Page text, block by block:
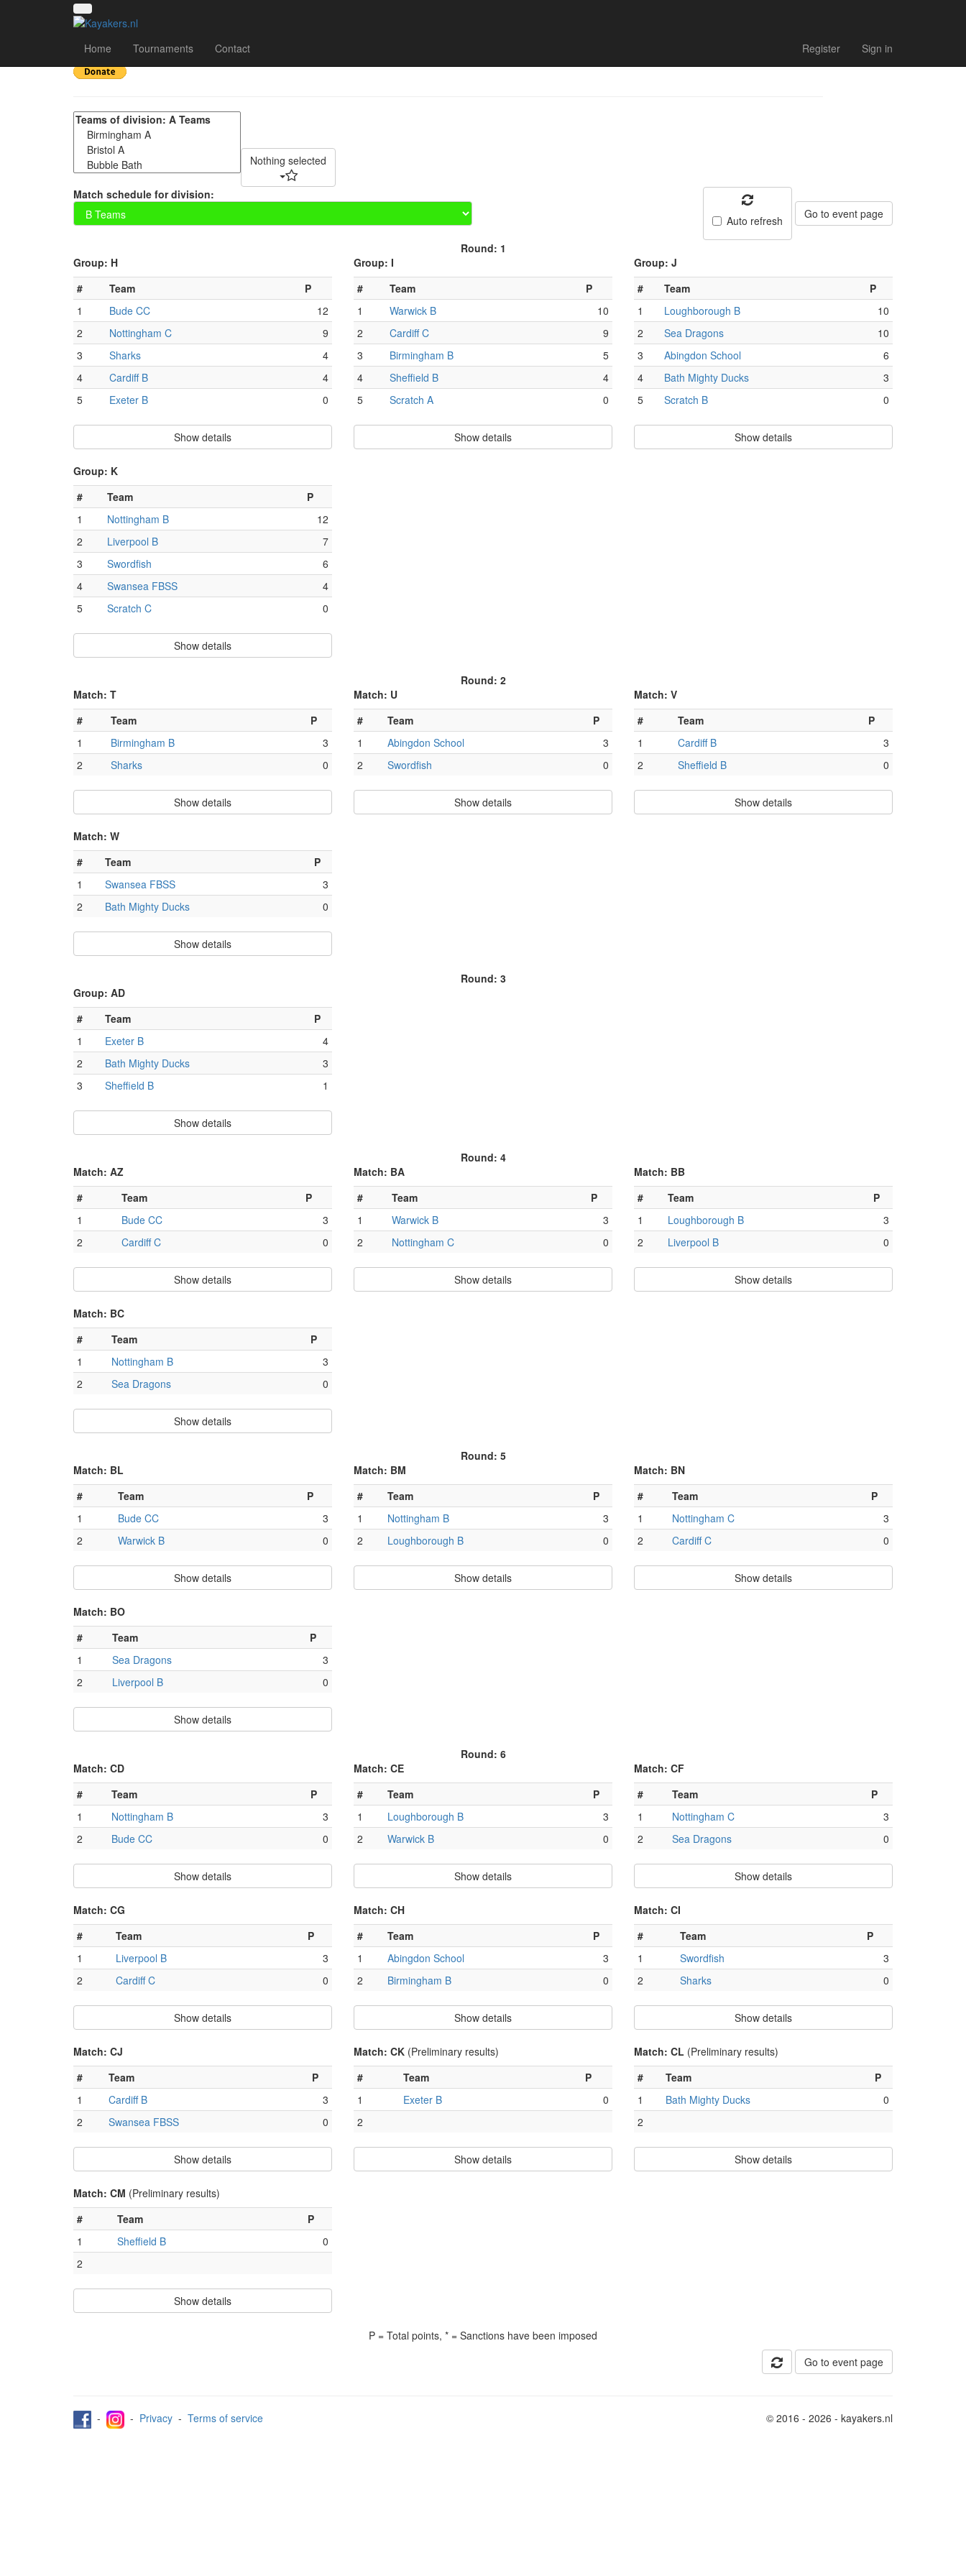
Home Tournaments Contact Register Sign in
CUCP 2022 DAY 2 - Match schedule
Nothing selected
Match schedule for division:
Auto refresh
Go to event page
Round: 1
Group: H
#
Team
P
1
Bude CC
12
2
Nottingham C
9
3
Sharks
4
4
Cardiff B
4
5
Exeter B 0
Show details
Group: I
#
Team
P
1
Warwick B
10
2
Cardiff C
9
3
Birmingham B
5
4
Sheffield B
4
5
Scratch A 0
Show details
Group: J
#
Team
P
1
Loughborough B
10
2
Sea Dragons
10
3
Abingdon School
6
4
Bath Mighty Ducks
3
5
Scratch B 0
Show details
Group: K
#
Team
P
1
Nottingham B
12
2
Liverpool B
7
3
Swordfish
6
4
Swansea FBSS
4
5
Scratch C 0
Show details
Round: 2
Match: T
#
Team
P
1
Birmingham B
3
2
Sharks 0
Show details
Match: U
#
Team
P
1
Abingdon School
3
2
Swordfish 0
Show details
Match: V
#
Team
P
1
Cardiff B
3
2
Sheffield B 0
Show details
Match: W
#
Team
P
1
Swansea FBSS
3
2
Bath Mighty Ducks 0
Show details
Round: 3
Group: AD
#
Team
P
1
Exeter B
4
2
Bath Mighty Ducks
3
3
Sheffield B 1
Show details
Round: 4
Match: AZ
#
Team
P
1
Bude CC
3
2
Cardiff C 0
Show details
Match: BA
#
Team
P
1
Warwick B
3
2
Nottingham C 0
Show details
Match: BB
#
Team
P
1
Loughborough B
3
2
Liverpool B 0
Show details
Match: BC
#
Team
P
1
Nottingham B
3
2
Sea Dragons 0
Show details
Round: 5
Match: BL
#
Team
P
1
Bude CC
3
2
Warwick B 0
Show details
Match: BM
#
Team
P
1
Nottingham B
3
2
Loughborough B 0
Show details
Match: BN
#
Team
P
1
Nottingham C
3
2
Cardiff C 0
Show details
Match: BO
#
Team
P
1
Sea Dragons
3
2
Liverpool B 0
Show details
Round: 6
Match: CD
#
Team
P
1
Nottingham B
3
2
Bude CC 0
Show details
Match: CE
#
Team
P
1
Loughborough B
3
2
Warwick B 0
Show details
Match: CF
#
Team
P
1
Nottingham C
3
2
Sea Dragons 0
Show details
Match: CG
#
Team
P
1
Liverpool B
3
2
Cardiff C 0
Show details
Match: CH
#
Team
P
1
Abingdon School
3
2
Birmingham B 0
Show details
Match: CI
#
Team
P
1
Swordfish
3
2
Sharks 0
Show details
Match: CJ
#
Team
P
1
Cardiff B
3
2
Swansea FBSS 0
Show details
Match: CK (Preliminary results)
#
Team
P
1
Exeter B
0
2
Show details
Match: CL (Preliminary results)
#
Team
P
1
Bath Mighty Ducks
0
2
Show details
Match: CM (Preliminary results)
#
Team
P
1
Sheffield B
0
2
Show details
P = Total points, * = Sanctions have been imposed
Go to event page
- - Privacy - Terms of service © 2016 - 2026 - kayakers.nl